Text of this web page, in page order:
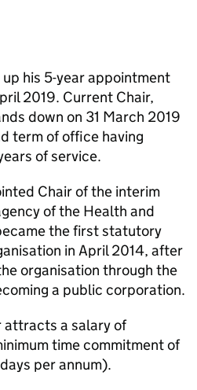
his 5-year appointment
2019. Current Chair,
down on 31 March 2019
term of office having
of service.
Chair of the interim
of the Health and
the first statutory
in April 2014, after
organisation through the
a public corporation.
attracts a salary of
time commitment of
per annum).